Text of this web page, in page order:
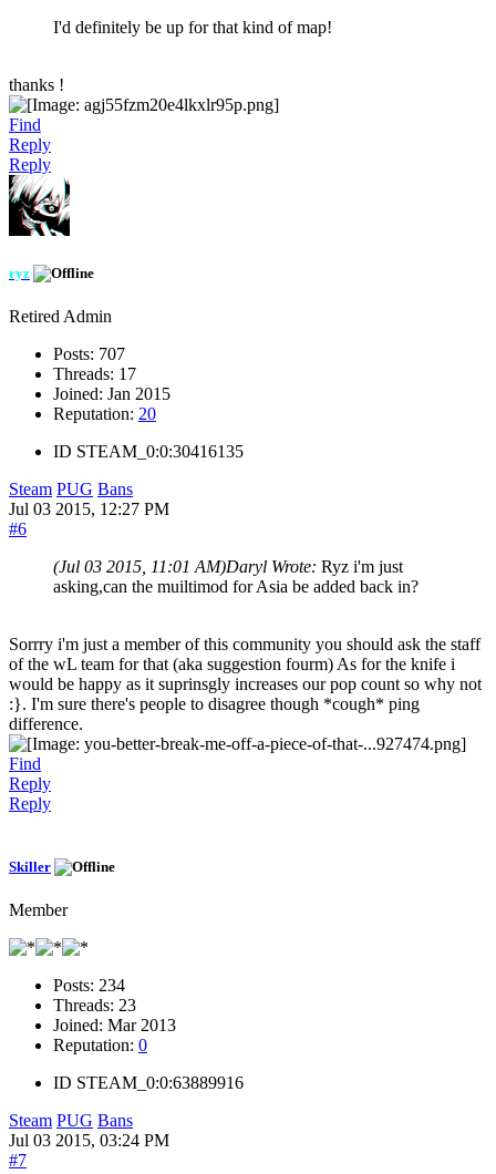
I'd definitely be up for that kind of map!
thanks !
Find
Reply
Reply
ryz
Retired Admin
Posts: 707
Threads: 17
Joined: Jan 2015
Reputation: 20
ID STEAM_0:0:30416135
Steam PUG Bans
Jul 03 2015, 12:27 PM
#6
(Jul 03 2015, 11:01 AM)Daryl Wrote: Ryz i'm just
asking,can the muiltimod for Asia be added back in?
Sorrry i'm just a member of this community you should ask the staff
of the wL team for that (aka suggestion fourm) As for the knife i
would be happy as it suprinsgly increases our pop count so why not
:}. I'm sure there's people to disagree though *cough* ping
difference.
Find
Reply
Reply
Skiller
Member
Posts: 234
Threads: 23
Joined: Mar 2013
Reputation: 0
ID STEAM_0:0:63889916
Steam PUG Bans
Jul 03 2015, 03:24 PM
#7